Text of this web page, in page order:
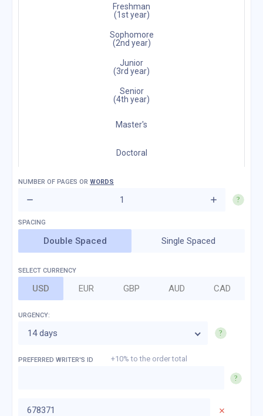
Freshman
(1st year)
Sophomore
(2nd year)
Junior
(3rd year)
Senior
(4th year)
Master's
Doctoral
NUMBER OF PAGES OR WORDS
Double Spaced Single Spaced
SELECT CURRENCY
USD EUR GBP AUD CAD
URGENCY:
14 days
PREFERRED WRITER'S ID +10% to the order total